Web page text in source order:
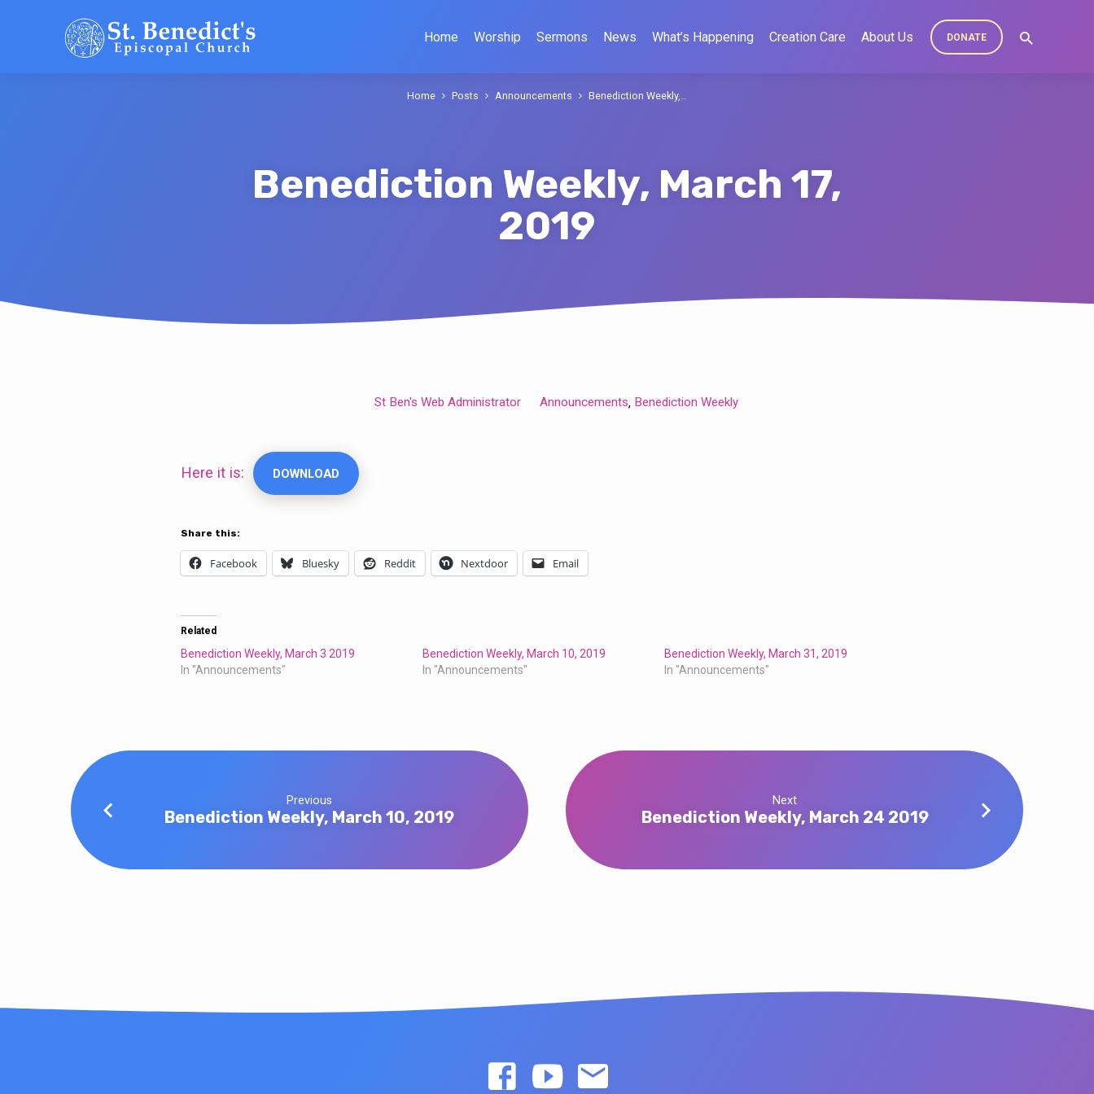
Home Worship Sermons News What’s Happening Creation Care About Us DONATE
Benediction Weekly, March 17,
2019
Home Posts Announcements Benediction Weekly,…
Weekly,
St Ben's Web Administrator Announcements, Benediction Weekly
Here it is: DOWNLOAD
Share this:
Facebook Bluesky Reddit Nextdoor Email
Related
Benediction Weekly, March 3 2019
In "Announcements"
Benediction Weekly, March 10, 2019
In "Announcements"
Benediction Weekly, March 31, 2019
In "Announcements"
Previous
Benediction Weekly, March 10, 2019
Next
Benediction Weekly, March 24 2019